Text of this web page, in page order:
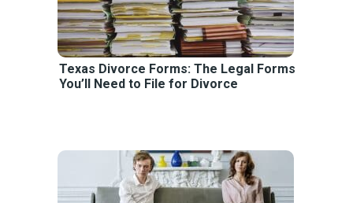
Texas Divorce Forms: The Legal Forms
You’ll Need to File for Divorce